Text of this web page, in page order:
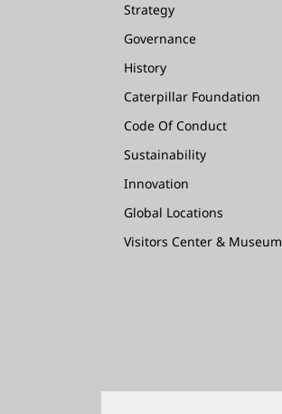
Strategy
Governance
History
Caterpillar Foundation
Code Of Conduct
Sustainability
Innovation
Global Locations
Visitors Center & Museum